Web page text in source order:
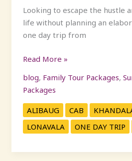
Looking to escape the hustle
life without planning an
one day trip from
Read More »
blog, Family Tour Packages,
Packages
ALIBAUG CAB
LONAVALA
ONE DAY TRIP